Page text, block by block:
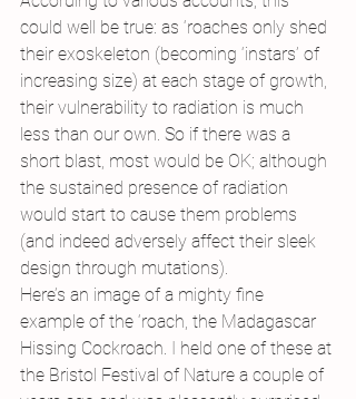
could well be true: as ‘roaches only shed
their exoskeleton (becoming ‘instars’ of
increasing size) at each stage of growth,
their vulnerability to radiation is much
less than our own. So if there was a
short blast, most would be OK; although
the sustained presence of radiation
would start to cause them problems
(and indeed adversely affect their sleek
design through mutations).
Here’s an image of a mighty fine
example of the ‘roach, the Madagascar
Hissing Cockroach. I held one of these at
the Bristol Festival of Nature a couple of